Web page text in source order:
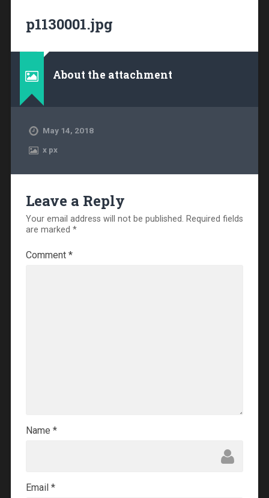
p1130001.jpg
About the attachment
May 14, 2018
xpx
Leave a Reply
Your email address will not be published. Required fields
are marked *
Comment *
Name *
Email *